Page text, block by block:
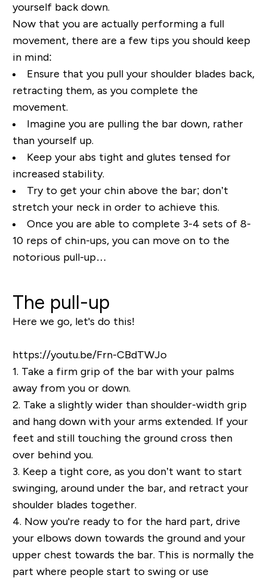
yourself back down.
Now that you are actually performing a full
movement, there are a few tips you should keep
in mind:
Ensure that you pull your shoulder blades back,
retracting them, as you complete the
movement.
Imagine you are pulling the bar down, rather
than yourself up.
Keep your abs tight and glutes tensed for
increased stability.
Try to get your chin above the bar; don’t
stretch your neck in order to achieve this.
Once you are able to complete 3-4 sets of 8-
10 reps of chin-ups, you can move on to the
notorious pull-up…
The pull-up
Here we go, let's do this!
https://youtu.be/Frn-CBdTWJo
1. Take a firm grip of the bar with your palms
away from you or down.
2. Take a slightly wider than shoulder-width grip
and hang down with your arms extended. If your
feet and still touching the ground cross then
over behind you.
3. Keep a tight core, as you don’t want to start
swinging, around under the bar, and retract your
shoulder blades together.
4. Now you're ready to for the hard part, drive
your elbows down towards the ground and your
upper chest towards the bar. This is normally the
part where people start to swing or use